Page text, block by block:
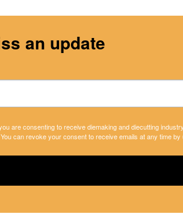
an update
are consenting to receive diemaking and diecutting
can revoke your consent to receive emails at any time